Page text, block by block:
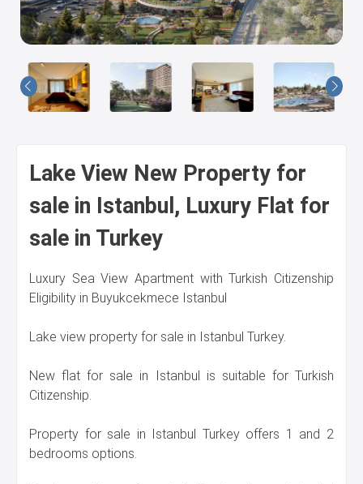
Lake View New Property for
sale in Istanbul, Luxury Flat for
sale in Turkey
Luxury Sea View Apartment with Turkish Citizenship
Eligibility in Buyukcekmece Istanbul
Lake view property for sale in Istanbul Turkey.
New flat for sale in Istanbul is suitable for Turkish
Citizenship.
Property for sale in Istanbul Turkey offers 1 and 2
bedrooms options.